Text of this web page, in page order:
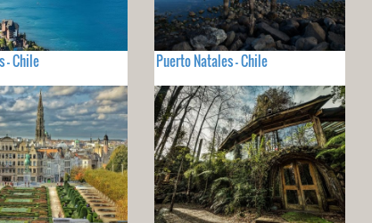
- Chile Puerto Natales - Chile